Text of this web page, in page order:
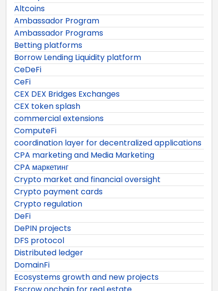
Altcoins
Ambassador Program
Ambassador Programs
Betting platforms
Borrow Lending Liquidity platform
CeDeFi
CeFi
CEX DEX Bridges Exchanges
CEX token splash
commercial extensions
ComputeFi
coordination layer for decentralized applications
CPA marketing and Media Marketing
CPA маркетинг
Crypto market and financial oversight
Crypto payment cards
Crypto regulation
DeFi
DePIN projects
DFS protocol
Distributed ledger
DomainFi
Ecosystems growth and new projects